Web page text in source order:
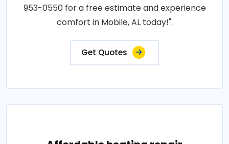
953-0550 for a free estimate and experience
comfort in Mobile, AL today!".
Get Quotes